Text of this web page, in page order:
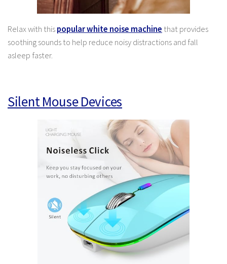
Relax with thispopular white noise machine that provides
soothing sounds to help reduce noisy distractions and fall
asleep faster.
Silent Mouse Devices